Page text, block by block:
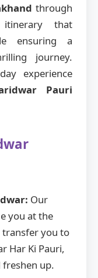
through
that
ensuring a
journey.
experience
Pauri
Our
you at the
you to
Har Ki Pauri,
freshen up.